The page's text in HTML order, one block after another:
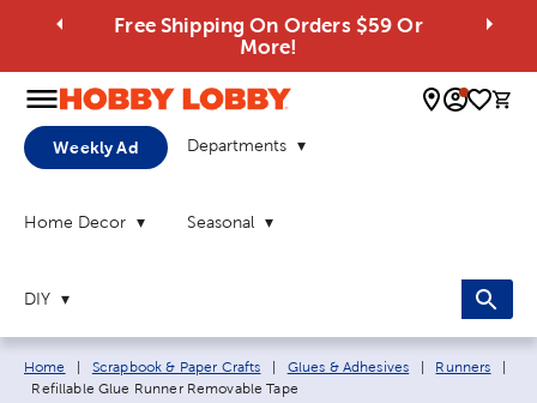
Free Shipping On Orders $59 Or
More!
0
Weekly Ad Departments
Home Decor Seasonal
DIY
Breadcrumb navigation links:
Home Scrapbook & Paper Crafts Glues & Adhesives Runners
Current page:
Refillable Glue Runner Removable Tape